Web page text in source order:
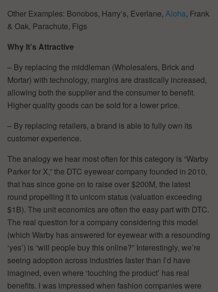
Other Examples: Bonobos, Harry’s, Everlane, Aloha, Frank
& Oak, Parachute, Figs
Why It’s Attractive
– By replacing the middleman (Wholesalers, Brick and
Mortar) with technology, margins are drastically increased,
allowing both the supplier and the consumer to benefit.
Higher quality goods can be sold for a lower price.
– By replacing retailers, a brand is able to fully own its
customer experience.
The analogy we hear most often for this category is “Warby
Parker for X,” the DTC eyewear company founded in 2010,
that has since gone on to raise over $200M, the latest
round propelling it to unicorn status (valuation exceeding
$1B). The unit economics are often the easy part with DTC.
The real question for a company considering this model
(which Warby has answered for eyewear with a resounding
‘yes’) is “will people buy this online?” Interestingly, we’re
seeing adoption across industries faster than I’d have
imagined, even where ‘touching the product’ has real
benefits. I was impressed when fashion companies were